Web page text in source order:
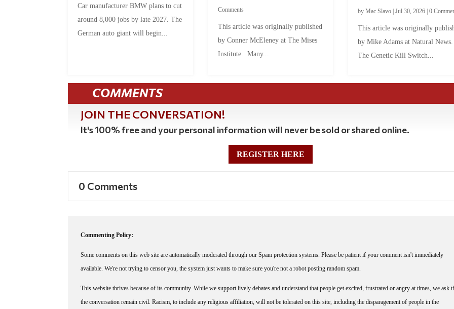
Car manufacturer BMW plans to cut
around 8,000 jobs by late 2027. The
German auto giant will begin...
Comments
This article was originally published
by Conner McEleney at The Mises
Institute. Many...
by Mac Slavo| Jul 30, 2026| 0
This article was originally
by Mike Adams at Natural
The Genetic Kill Switch...
COMMENTS
JOIN THE CONVERSATION!
It's 100% free and your personal information will never be sold or shared online.
REGISTER HERE
0 Comments
Commenting Policy:
Some comments on this web site are automatically moderated through our Spam protection systems. Please be patient if your comment isn't immediately
available. We're not trying to censor you, the system just wants to make sure you're not a robot posting random spam.
This website thrives because of its community. While we support lively debates and understand that people get excited, frustrated or angry at times, we ask
the conversation remain civil. Racism, to include any religious affiliation, will not be tolerated on this site, including the disparagement of people in the